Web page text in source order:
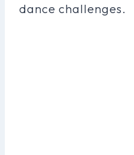
dance challenges.